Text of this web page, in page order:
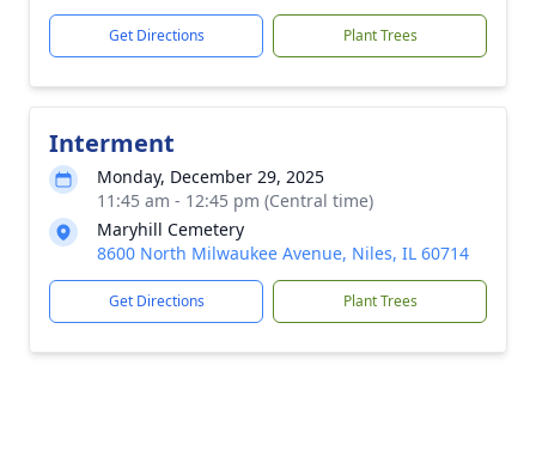
Get Directions Plant Trees
Interment
Monday, December 29, 2025
11:45 am - 12:45 pm (Central time)
Maryhill Cemetery
8600 North Milwaukee Avenue, Niles, IL 60714
Get Directions Plant Trees